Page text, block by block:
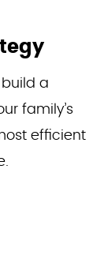
a
family’s
efficient